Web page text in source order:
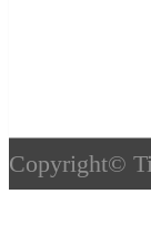
Copyright©